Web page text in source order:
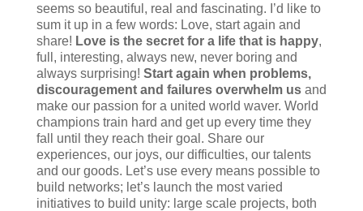
seems so beautiful, real and fascinating. I’d like to
sum it up in a few words: Love, start again and
share! Love is the secret for a life that is happy,
full, interesting, always new, never boring and
always surprising! Start again when problems,
discouragement and failures overwhelm usand
make our passion for a united world waver. World
champions train hard and get up every time they
fall until they reach their goal. Share our
experiences, our joys, our difficulties, our talents
and our goods. Let’s use every means possible to
build networks; let’s launch the most varied
initiatives to build unity: large scale projects, both